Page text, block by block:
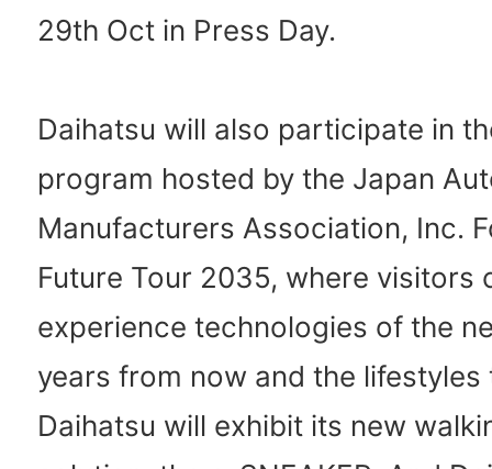
29th Oct in Press Day.
Daihatsu will also participate in
program hosted by the Japan
Manufacturers Association, Inc.
Future Tour 2035, where visitors
experience technologies of the
years from now and the lifestyles
Daihatsu will exhibit its new